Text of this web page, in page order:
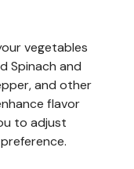
vegetables
Spinach and
and other
flavor
to adjust